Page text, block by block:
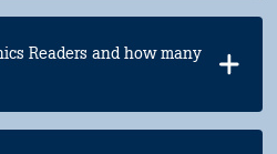
Readers and how many